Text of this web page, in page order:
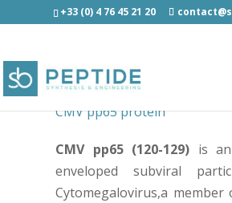
+33 (0) 4 76 45 21 20
CMV pp65 (120-129) -
CMV pp65 protein
CMV pp65 (120-129) is
enveloped subviral
Cytomegalovirus,a